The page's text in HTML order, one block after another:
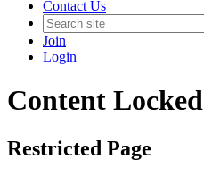
Contact Us
Join
Login
Content Locked
Restricted Page